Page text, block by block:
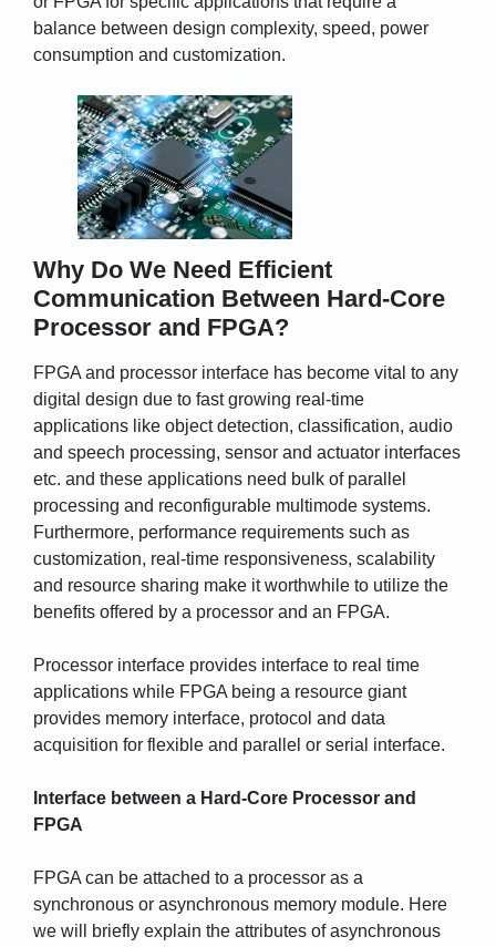
balance between design complexity, speed, power
consumption and customization.
Why Do We Need Efficient
Communication Between Hard-Core
Processor and FPGA?
FPGA and processor interface has become vital to any
digital design due to fast growing real-time
applications like object detection, classification, audio
and speech processing, sensor and actuator interfaces
etc. and these applications need bulk of parallel
processing and reconfigurable multimode systems.
Furthermore, performance requirements such as
customization, real-time responsiveness, scalability
and resource sharing make it worthwhile to utilize the
benefits offered by a processor and an FPGA.
Processor interface provides interface to real time
applications while FPGA being a resource giant
provides memory interface, protocol and data
acquisition for flexible and parallel or serial interface.
Interface between a Hard-Core Processor and
FPGA
FPGA can be attached to a processor as a
synchronous or asynchronous memory module. Here
we will briefly explain the attributes of asynchronous